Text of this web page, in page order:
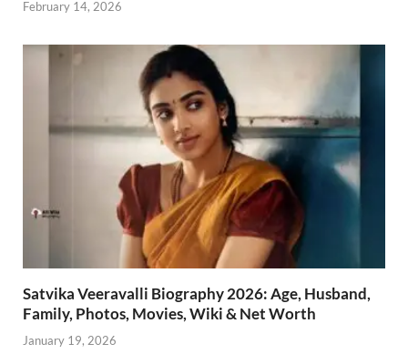
February 14, 2026
Satvika Veeravalli Biography 2026: Age, Husband,
Family, Photos, Movies, Wiki & Net Worth
January 19, 2026